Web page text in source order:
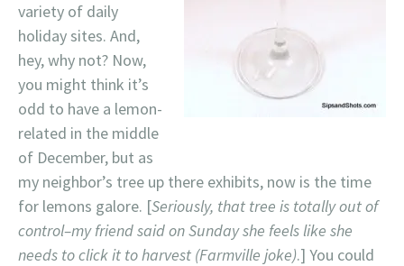
variety of daily
holiday sites. And,
hey, why not? Now,
you might think it’s
odd to have a lemon-
related in the middle
of December, but as
my neighbor’s tree up there exhibits, now is the time
for lemons galore. [Seriously, that tree is totally out of
control–my friend said on Sunday she feels like she
needs to click it to harvest (Farmville joke).] You could